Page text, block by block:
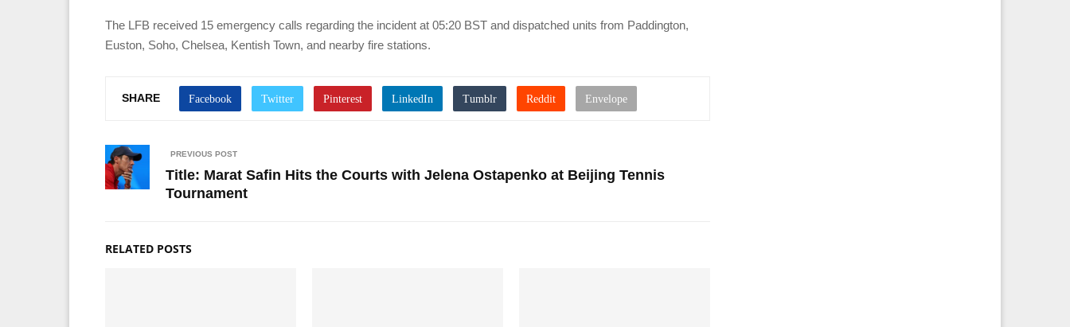
The LFB received 15 emergency calls regarding the incident at 05:20 BST and dispatched units from Paddington,
Euston, Soho, Chelsea, Kentish Town, and nearby fire stations.
SHARE
PREVIOUS POST
Title: Marat Safin Hits the Courts with Jelena Ostapenko at Beijing Tennis
Tournament
RELATED POSTS